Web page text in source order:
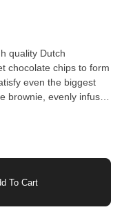
quality Dutch
chocolate chips to form
even the biggest
brownie, evenly infused
To Cart